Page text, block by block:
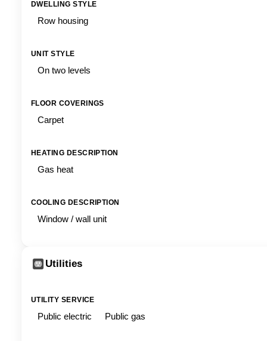
DWELLING STYLE
Row housing
UNIT STYLE
On two levels
FLOOR COVERINGS
Carpet
HEATING DESCRIPTION
Gas heat
COOLING DESCRIPTION
Window / wall unit
Utilities
UTILITY SERVICE
Public electric Public gas